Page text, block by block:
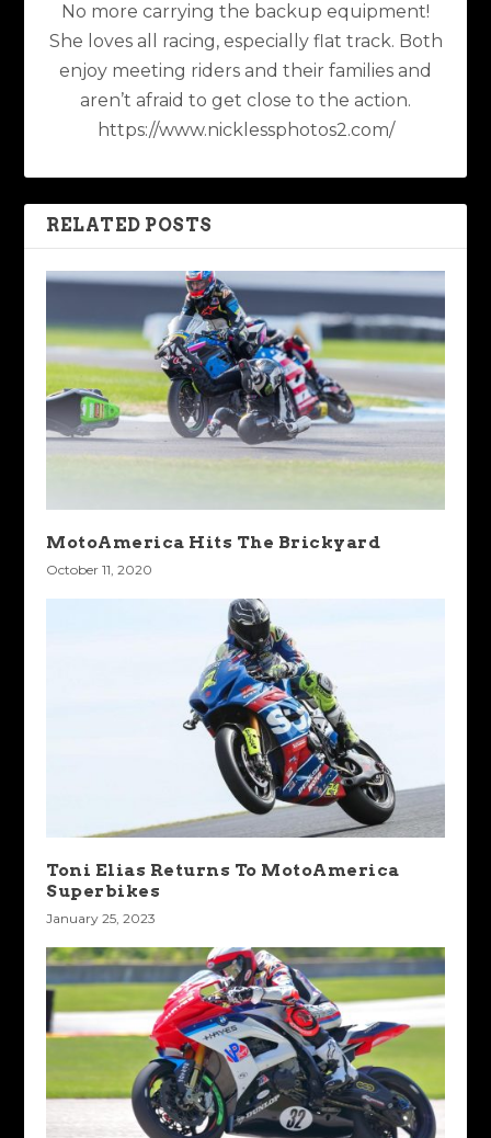
No more carrying the backup equipment!
She loves all racing, especially flat track. Both
enjoy meeting riders and their families and
aren’t afraid to get close to the action.
https://www.nicklessphotos2.com/
RELATED POSTS
MotoAmerica Hits The Brickyard
October 11, 2020
Toni Elias Returns To MotoAmerica
Superbikes
January 25, 2023